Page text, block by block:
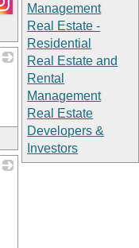
Management
Real Estate -
Residential
Real Estate and
Rental
Management
Real Estate
Developers &
Investors